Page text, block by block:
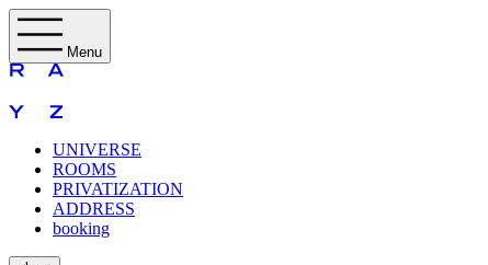
Menu
UNIVERSE
ROOMS
PRIVATIZATION
ADDRESS
booking